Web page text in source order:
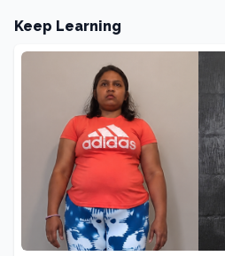
Keep Learning